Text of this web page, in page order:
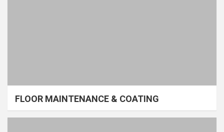
FLOOR MAINTENANCE & COATING